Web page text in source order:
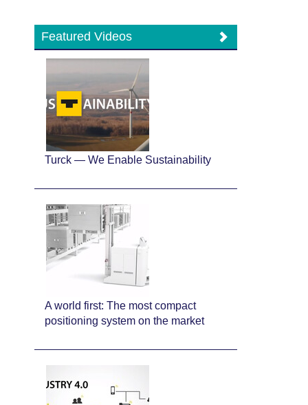
Featured Videos
Turck — We Enable Sustainability
A world first: The most compact
positioning system on the market